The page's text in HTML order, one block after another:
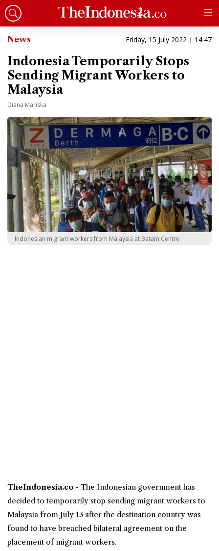
News Friday, 15 July 2022 | 14:47
Indonesia Temporarily Stops
Sending Migrant Workers to
Malaysia
Diana Mariska
Indonesian migrant workers from Malaysia at Batam Centre.
TheIndonesia.co - The Indonesian government has
decided to temporarily stop sending migrant workers to
Malaysia from July 13 after the destination country was
found to have breached bilateral agreement on the
placement of migrant workers.